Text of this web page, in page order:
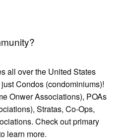
all over the United States
Condos (condominiums)!
Onwer Associations), POAs
Stratas, Co-Ops,
Check out primary
learn more.